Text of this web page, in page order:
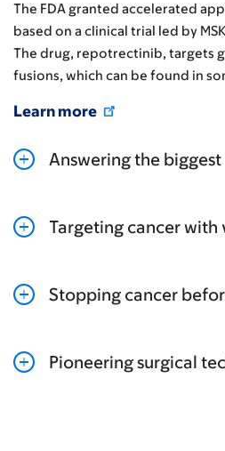
The FDA granted accelerated
based on a clinical trial led by
The drug, repotrectinib, targets
fusions, which can be found in
Learn more
Answering the
Targeting cancer with
Stopping cancer
Pioneering surgical